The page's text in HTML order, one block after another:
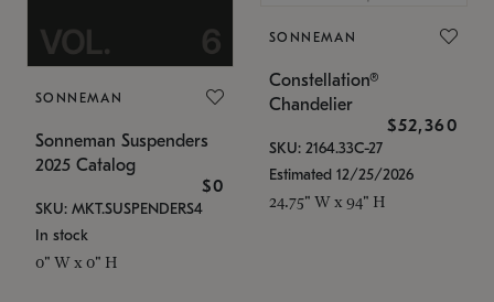
SONNEMAN
Sonneman Suspenders
2025 Catalog
$0
SKU: MKT.SUSPENDERS4
In stock
0" W x 0" H
SONNEMAN
Constellation®
Chandelier
$52,360
SKU: 2164.33C-27
Estimated 12/25/2026
24.75" W x 94" H